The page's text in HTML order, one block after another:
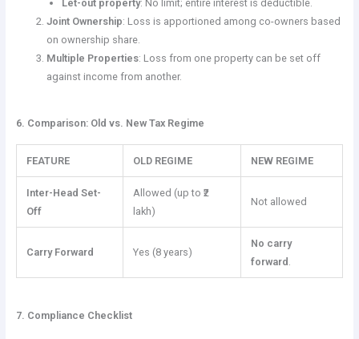
Let-out property: No limit; entire interest is deductible.
Joint Ownership: Loss is apportioned among co-owners based
on ownership share.
Multiple Properties: Loss from one property can be set off
against income from another.
6. Comparison: Old vs. New Tax Regime
FEATURE OLD REGIME NEW REGIME
Inter-Head Set-
Off
Allowed (up to ₹2
lakh)
Not allowed
Carry Forward Yes (8 years)
No carry
forward
7. Compliance Checklist